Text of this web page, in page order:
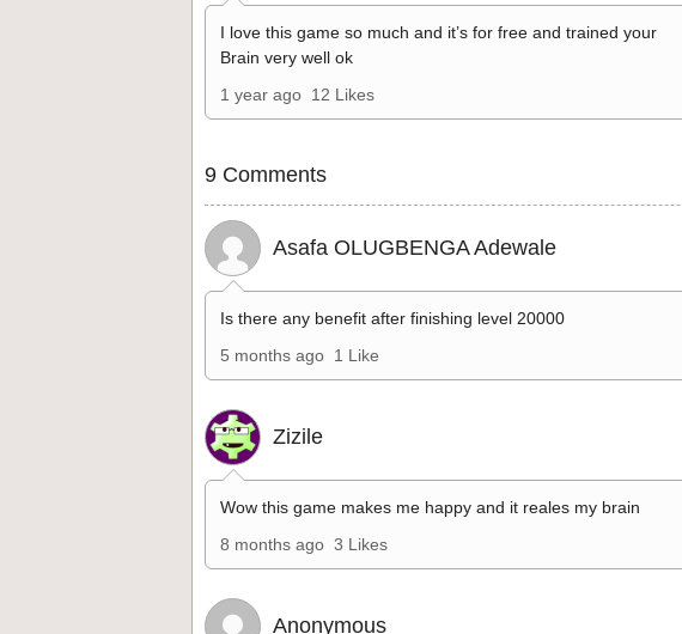
I love this game so much and it’s for free and trained your
Brain very well ok
1 year ago 12 Likes
9 Comments
Asafa OLUGBENGA Adewale
Is there any benefit after finishing level 20000
5 months ago 1 Like
Zizile
Wow this game makes me happy and it reales my brain
8 months ago 3 Likes
Anonymous